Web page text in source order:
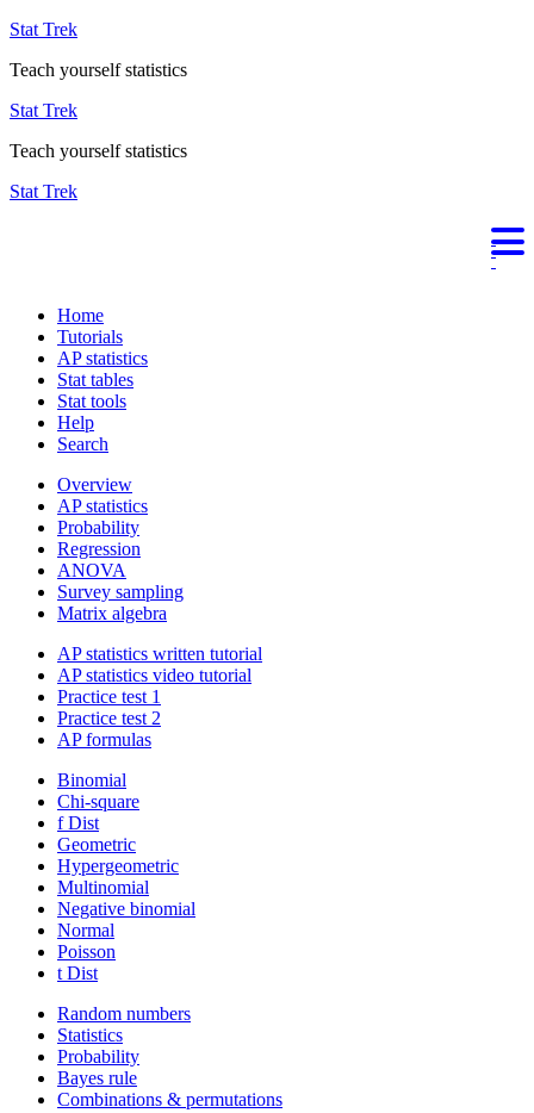
Stat Trek
Teach yourself statistics
Stat Trek
Teach yourself statistics
Stat Trek
Home
Tutorials
AP statistics
Stat tables
Stat tools
Help
Search
Overview
AP statistics
Probability
Regression
ANOVA
Survey sampling
Matrix algebra
AP statistics written tutorial
AP statistics video tutorial
Practice test 1
Practice test 2
AP formulas
Binomial
Chi-square
f Dist
Geometric
Hypergeometric
Multinomial
Negative binomial
Normal
Poisson
t Dist
Random numbers
Statistics
Probability
Bayes rule
Combinations & permutations